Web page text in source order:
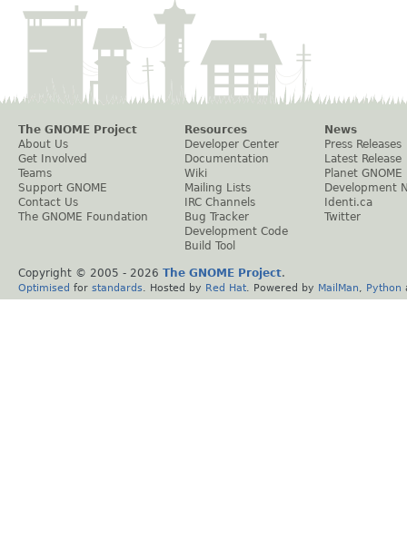
The GNOME Project
About Us
Get Involved
Teams
Support GNOME
Contact Us
The GNOME Foundation
Resources
Developer Center
Documentation
Wiki
Mailing Lists
IRC Channels
Bug Tracker
Development Code
Build Tool
News
Press Releases
Latest Release
Planet GNOME
Development
Identi.ca
Twitter
Copyright © 2005 - 2026 The GNOME Project.
Optimised for standards . Hosted by Red Hat . Powered by MailMan Python